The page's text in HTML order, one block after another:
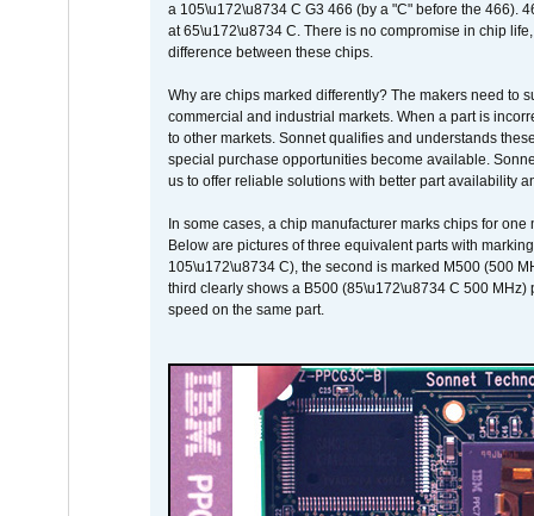
a 105\u172\u8734 C G3 466 (by a "C" before the 466).
at 65\u172\u8734 C. There is no compromise in chip
difference between these chips.
Why are chips marked differently? The makers need to
commercial and industrial markets. When a part is
to other markets. Sonnet qualifies and understands
special purchase opportunities become available.
us to offer reliable solutions with better part availability
In some cases, a chip manufacturer marks chips for
Below are pictures of three equivalent parts with
105\u172\u8734 C), the second is marked M500 (500
third clearly shows a B500 (85\u172\u8734 C 500
speed on the same part.